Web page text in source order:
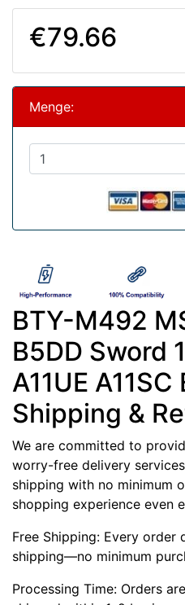
€79.66
Menge:
BTY-M492
B5DD Sword
A11UE
Shipping &
We are committed to
worry-free delivery
shipping with no minimum
shopping experience even
Free Shipping: Every
shipping—no minimum
Processing Time: Orders